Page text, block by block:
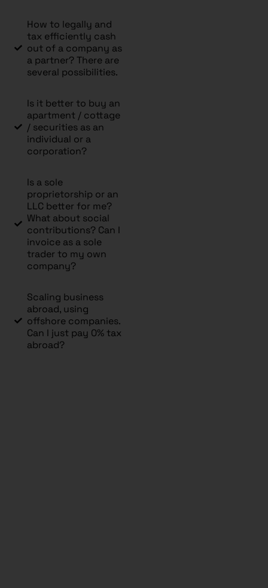
How to legally and
tax efficiently cash
out of a company as
a partner? There are
several possibilities.
Is it better to buy an
apartment / cottage
/ securities as an
individual or a
corporation?
Is a sole
proprietorship or an
LLC better for me?
What about social
contributions? Can I
invoice as a sole
trader to my own
company?
Scaling business
abroad, using
offshore companies.
Can I just pay 0% tax
abroad?